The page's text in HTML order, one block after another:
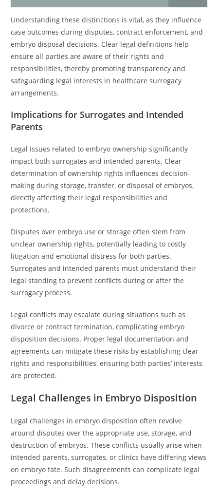
Understanding these distinctions is vital, as they influence
case outcomes during disputes, contract enforcement, and
embryo disposal decisions. Clear legal definitions help
ensure all parties are aware of their rights and
responsibilities, thereby promoting transparency and
safeguarding legal interests in healthcare surrogacy
arrangements.
Implications for Surrogates and Intended
Parents
Legal issues related to embryo ownership significantly
impact both surrogates and intended parents. Clear
determination of ownership rights influences decision-
making during storage, transfer, or disposal of embryos,
directly affecting their legal responsibilities and
protections.
Disputes over embryo use or storage often stem from
unclear ownership rights, potentially leading to costly
litigation and emotional distress for both parties.
Surrogates and intended parents must understand their
legal standing to prevent conflicts during or after the
surrogacy process.
Legal conflicts may escalate during situations such as
divorce or contract termination, complicating embryo
disposition decisions. Proper legal documentation and
agreements can mitigate these risks by establishing clear
rights and responsibilities, ensuring both parties’ interests
are protected.
Legal Challenges in Embryo Disposition
Legal challenges in embryo disposition often revolve
around disputes over the appropriate use, storage, and
destruction of embryos. These conflicts usually arise when
intended parents, surrogates, or clinics have differing views
on embryo fate. Such disagreements can complicate legal
proceedings and delay decisions.